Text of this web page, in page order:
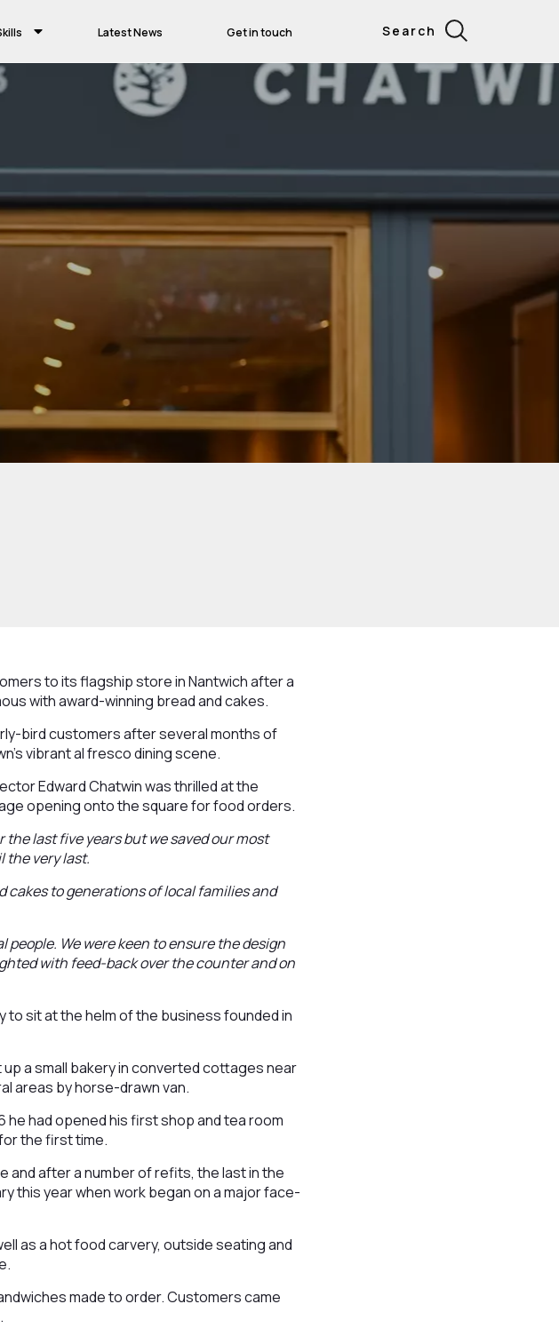
Latest News Get in touch Search
to its flagship store in Nantwich after a
with award-winning bread and cakes.
bird customers after several months of
vibrant al fresco dining scene.
Edward Chatwin was thrilled at the
opening onto the square for food orders.
the last five years but we saved our most
the very last.
cakes to generations of local families and
people. We were keen to ensure the design
with feed-back over the counter and on
sit at the helm of the business founded in
a small bakery in converted cottages near
areas by horse-drawn van.
he had opened his first shop and tea room
the first time.
and after a number of refits, the last in the
this year when work began on a major face-
as a hot food carvery, outside seating and
made to order. Customers came